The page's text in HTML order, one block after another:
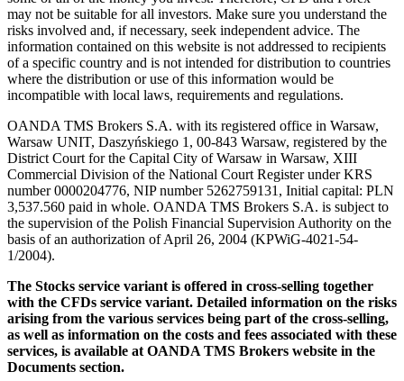
may not be suitable for all investors. Make sure you understand the
risks involved and, if necessary, seek independent advice. The
information contained on this website is not addressed to recipients
of a specific country and is not intended for distribution to countries
where the distribution or use of this information would be
incompatible with local laws, requirements and regulations.
OANDA TMS Brokers S.A. with its registered office in Warsaw,
Warsaw UNIT, Daszyńskiego 1, 00-843 Warsaw, registered by the
District Court for the Capital City of Warsaw in Warsaw, XIII
Commercial Division of the National Court Register under KRS
number 0000204776, NIP number 5262759131, Initial capital: PLN
3,537.560 paid in whole. OANDA TMS Brokers S.A. is subject to
the supervision of the Polish Financial Supervision Authority on the
basis of an authorization of April 26, 2004 (KPWiG-4021-54-
1/2004).
The Stocks service variant is offered in cross-selling together
with the CFDs service variant. Detailed information on the risks
arising from the various services being part of the cross-selling,
as well as information on the costs and fees associated with these
services, is available at OANDA TMS Brokers website in the
Documents section.